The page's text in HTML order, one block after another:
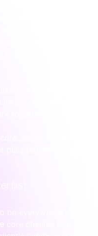
It's to stop thinking
start building
bring clients to you.
engine, not just
for this
profile, and
together.
assets should
pulls potential clients
first
be everywhere at